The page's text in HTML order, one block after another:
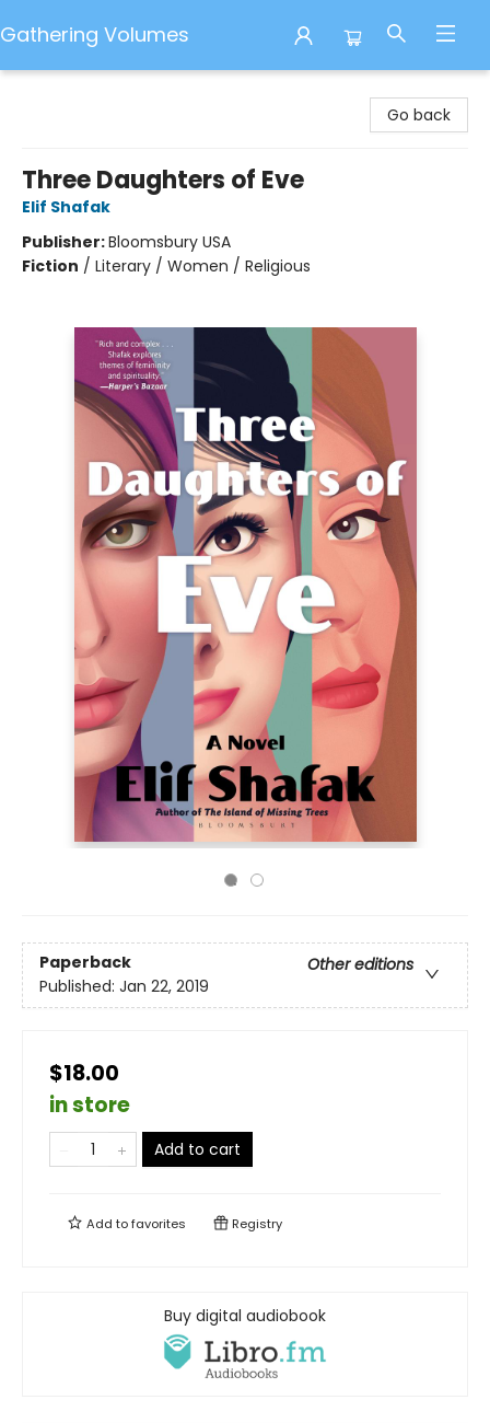
Gathering Volumes
Go back
Three Daughters of Eve
Elif Shafak
Publisher:Bloomsbury USA
Fiction / Literary / Women / Religious
Paperback
Other editions
Published: Jan 22, 2019
$18.00
in store
Add to cart
Add tofavorites Registry
Buy digital audiobook